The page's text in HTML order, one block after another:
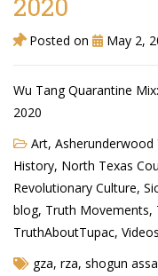
2020
Posted on May 2,
Wu Tang Quarantine
2020
Art, Asherunderwood
History, North Texas
Revolutionary Culture,
blog, Truth Movements,
TruthAboutTupac, Videos
gza, rza, shogun